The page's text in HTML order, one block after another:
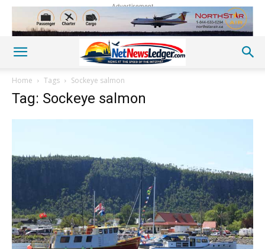
Advertisement
Home Tags Sockeye salmon
Tag: Sockeye salmon